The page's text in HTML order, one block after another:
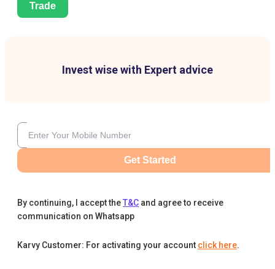
Trade
Invest wise with Expert advice
Get Started
By continuing, I accept theT&C and agree to receive
communication on Whatsapp
Karvy Customer: For activating your account click here.